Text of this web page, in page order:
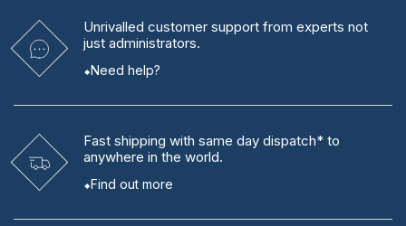
Unrivalled customer support from experts not
just administrators.
Need help?
Fast shipping with same day dispatch* to
anywhere in the world.
Find out more